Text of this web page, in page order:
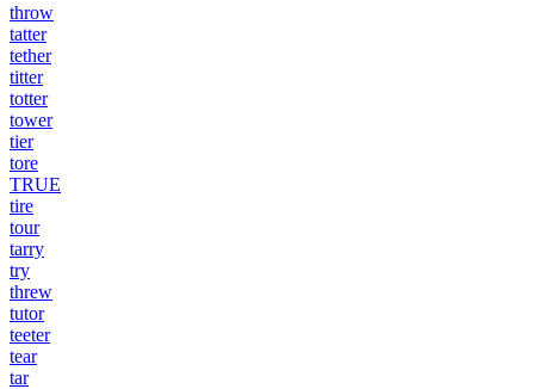
throw
tatter
tether
titter
totter
tower
tier
tore
TRUE
tire
tour
tarry
try
threw
tutor
teeter
tear
tar